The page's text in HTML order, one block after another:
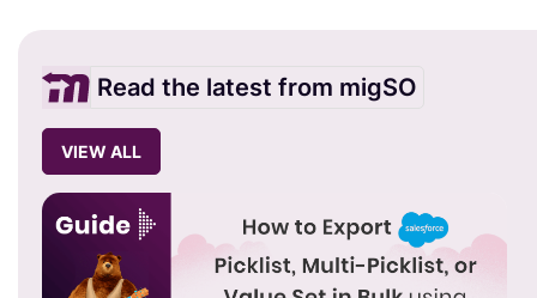
Read the latest from migSO
VIEW ALL